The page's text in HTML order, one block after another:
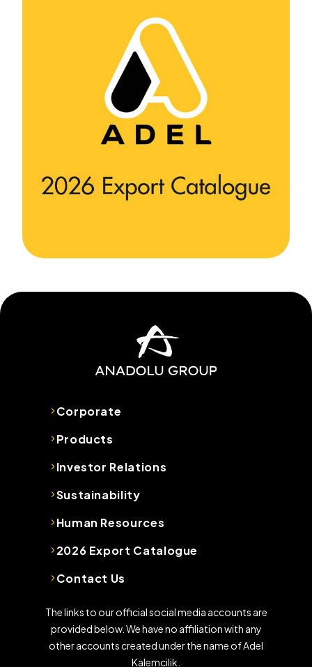
Corporate
Products
Investor Relations
Sustainability
Human Resources
2026 Export Catalogue
Contact Us
The links to our official social media accounts are
provided below. We have no affiliation with any
other accounts created under the name of Adel
Kalemcilik.